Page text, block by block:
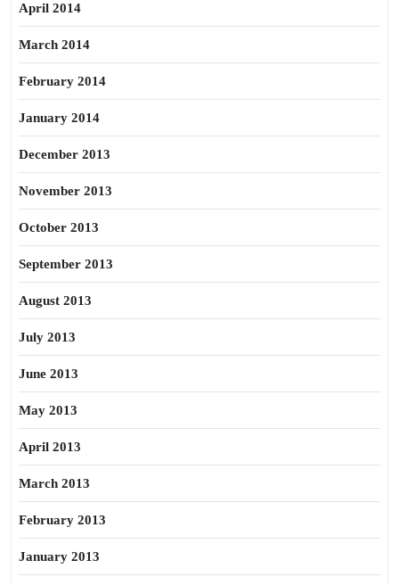
April 2014
March 2014
February 2014
January 2014
December 2013
November 2013
October 2013
September 2013
August 2013
July 2013
June 2013
May 2013
April 2013
March 2013
February 2013
January 2013